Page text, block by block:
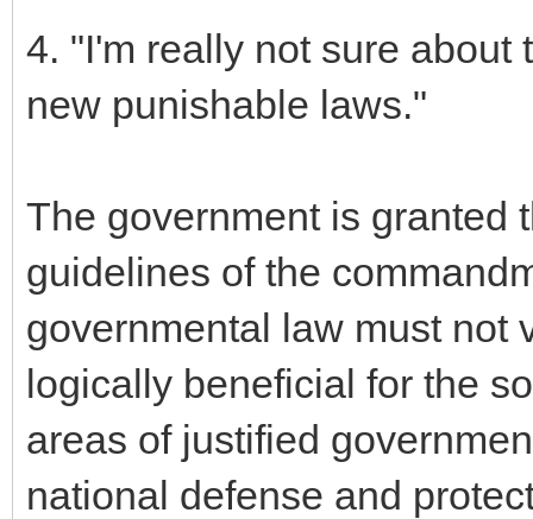
4. "I'm really not sure about
new punishable laws."
The government is granted
guidelines of the
governmental law must not
logically beneficial for the
areas of justified
national defense and